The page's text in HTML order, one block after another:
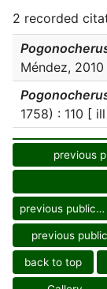
2 recorded
Méndez,
1758) : 110 [
previous
previous publication
previous
back to top